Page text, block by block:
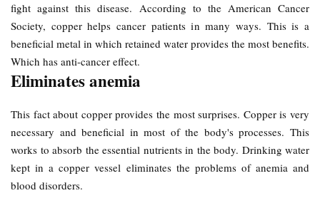
fight against this disease. According to the American Cancer
Society, copper helps cancer patients in many ways. This is a
beneficial metal in which retained water provides the most benefits.
Which has anti-cancer effect.
Eliminates anemia
This fact about copper provides the most surprises. Copper is very
necessary and beneficial in most of the body's processes. This
works to absorb the essential nutrients in the body. Drinking water
kept in a copper vessel eliminates the problems of anemia and
blood disorders.